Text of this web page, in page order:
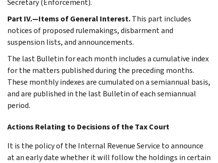
Part IV.—Items of General Interest.This part includes
notices of proposed rulemakings, disbarment and
suspension lists, and announcements.
The last Bulletin for each month includes a cumulative index
for the matters published during the preceding months.
These monthly indexes are cumulated on a semiannual basis,
and are published in the last Bulletin of each semiannual
period.
Actions Relating to Decisions of the Tax Court
It is the policy of the Internal Revenue Service to announce
at an early date whether it will follow the holdings in certain